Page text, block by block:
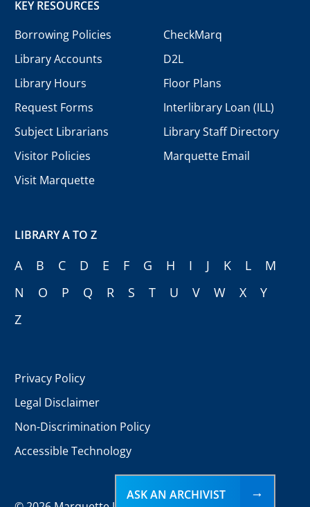
KEY RESOURCES
Borrowing Policies
Library Accounts
Library Hours
Request Forms
Subject Librarians
Visitor Policies
Visit Marquette
CheckMarq
D2L
Floor Plans
Interlibrary Loan (ILL)
Library Staff Directory
Marquette Email
LIBRARY A TO Z
A B C D E F G H I J K L
M
N
O P Q R S T U V W X
Y
Z
Privacy Policy
Legal Disclaimer
Non-Discrimination Policy
Accessible Technology
ASK AN ARCHIVIST